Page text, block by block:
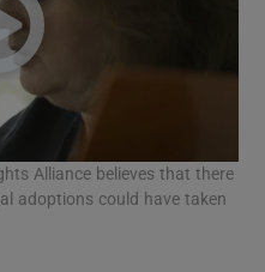
Motors sub sections
Alliance believes that there
adoptions could have taken